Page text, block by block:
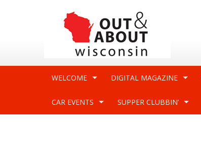
WELCOME DIGITAL MAGAZINE
CAR EVENTS SUPPER CLUBBIN’